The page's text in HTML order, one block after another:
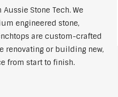
Stone Tech. We
engineered stone,
are custom-crafted
renovating or building new,
from start to finish.